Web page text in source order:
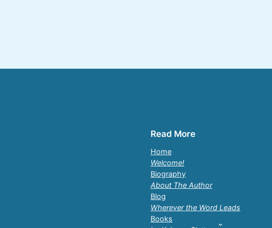
Read More
Home
Welcome!
Biography
About The Author
Blog
Wherever the Word Leads
Books